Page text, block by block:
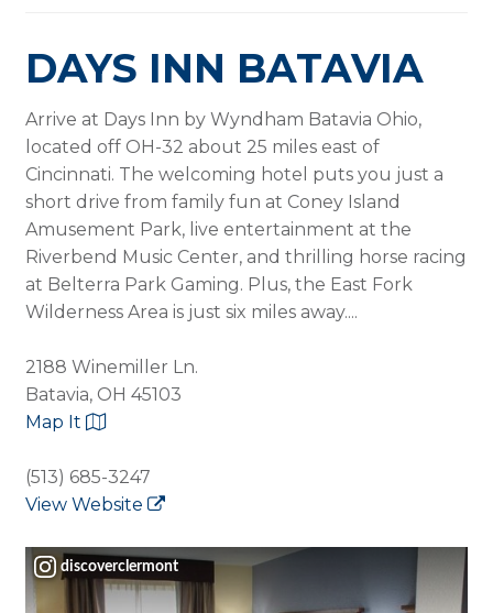
DAYS INN BATAVIA
Arrive at Days Inn by Wyndham Batavia Ohio,
located off OH-32 about 25 miles east of
Cincinnati. The welcoming hotel puts you just a
short drive from family fun at Coney Island
Amusement Park, live entertainment at the
Riverbend Music Center, and thrilling horse racing
at Belterra Park Gaming. Plus, the East Fork
Wilderness Area is just six miles away....
2188 Winemiller Ln.
Batavia, OH 45103
Map It
(513) 685-3247
View Website
discoverclermont